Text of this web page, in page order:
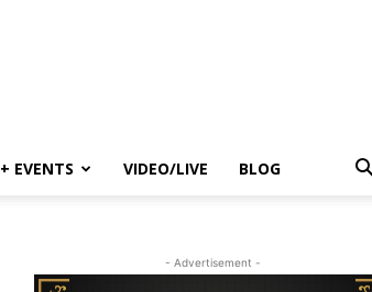
+ EVENTS VIDEO/LIVE BLOG
- Advertisement -